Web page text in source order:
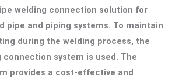
welding connection solution for
pipe and piping systems. To maintain
during the welding process, the
connection system is used. The
provides a cost-effective and